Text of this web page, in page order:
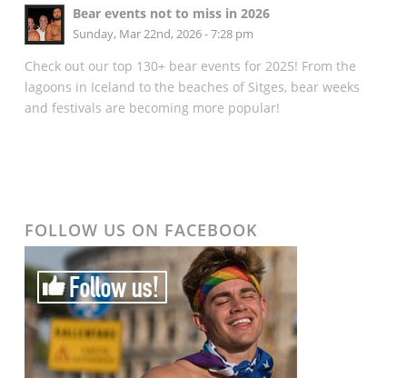
Bear events not to miss in 2026
Sunday, Mar 22nd, 2026 - 7:28 pm
Check out our top 130+ bear events for 2025! From the
lagoons in Iceland to the beaches of Sitges, bear weeks
and festivals are becoming more popular!
FOLLOW US ON FACEBOOK